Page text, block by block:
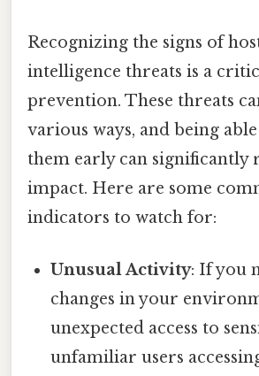
Recognizing the signs of
intelligence threats is a
prevention. These threats
various ways, and being
them early can significantly
impact. Here are some
indicators to watch for:
Unusual Activity: If you
changes in your
unexpected access to
unfamiliar users